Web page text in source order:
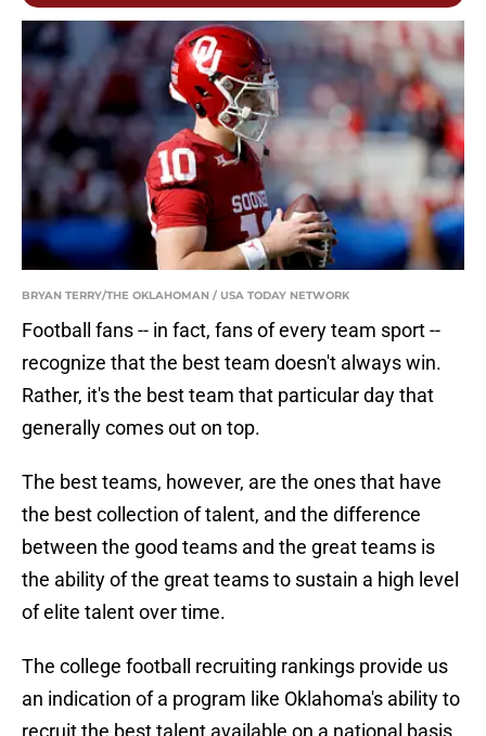
BRYAN TERRY/THE OKLAHOMAN / USA TODAY NETWORK
Football fans -- in fact, fans of every team sport --
recognize that the best team doesn't always win.
Rather, it's the best team that particular day that
generally comes out on top.
The best teams, however, are the ones that have
the best collection of talent, and the difference
between the good teams and the great teams is
the ability of the great teams to sustain a high level
of elite talent over time.
The college football recruiting rankings provide us
an indication of a program like Oklahoma's ability to
recruit the best talent available on a national basis